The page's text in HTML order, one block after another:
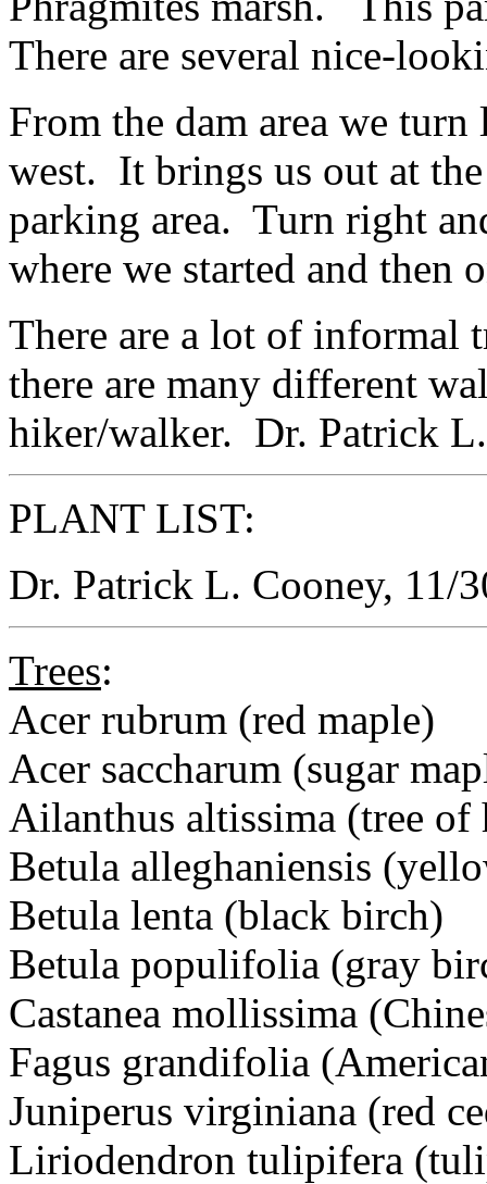
There are several nice-
From the dam area we
west. It brings us out at
parking area. Turn right
where we started and then
There are a lot of informal
there are many different
hiker/walker. Dr. Patrick
PLANT LIST:
Dr. Patrick L. Cooney, 11/
Trees:
Acer rubrum (red maple)
Acer saccharum (sugar
Ailanthus altissima (tree of
Betula alleghaniensis
Betula lenta (black birch)
Betula populifolia (gray
Castanea mollissima
Fagus grandifolia
Juniperus virginiana (red
Liriodendron tulipifera